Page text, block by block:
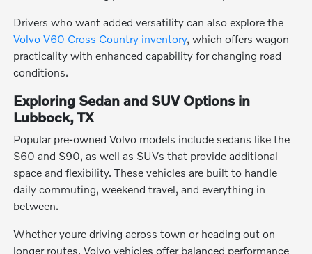
Drivers who want added versatility can also explore the
Volvo V60 Cross Country inventory, which offers wagon
practicality with enhanced capability for changing road
conditions.
Exploring Sedan and SUV Options in
Lubbock, TX
Popular pre-owned Volvo models include sedans like the
S60 and S90, as well as SUVs that provide additional
space and flexibility. These vehicles are built to handle
daily commuting, weekend travel, and everything in
between.
Whether youre driving across town or heading out on
longer routes, Volvo vehicles offer balanced performance